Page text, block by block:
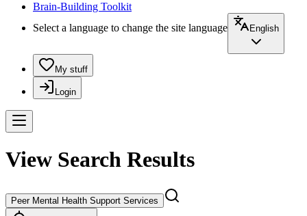
Brain-Building Toolkit
Select a language to change the site language
English
My stuff
Login
View Search Results
Peer Mental Health Support Services